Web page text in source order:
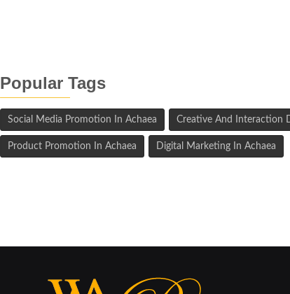
Popular Tags
Social Media Promotion In Achaea Creative And Interaction
Product Promotion In Achaea Digital Marketing In Achaea